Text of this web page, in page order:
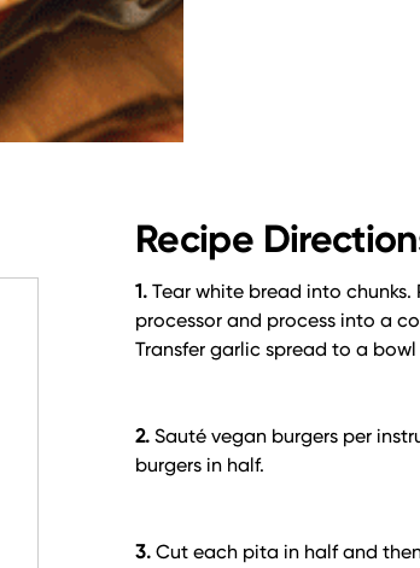
Recipe
1. Tear white bread into
processor and process into a
Transfer garlic spread to a
2. Sauté vegan burgers per
burgers in half.
3. Cut each pita in half and